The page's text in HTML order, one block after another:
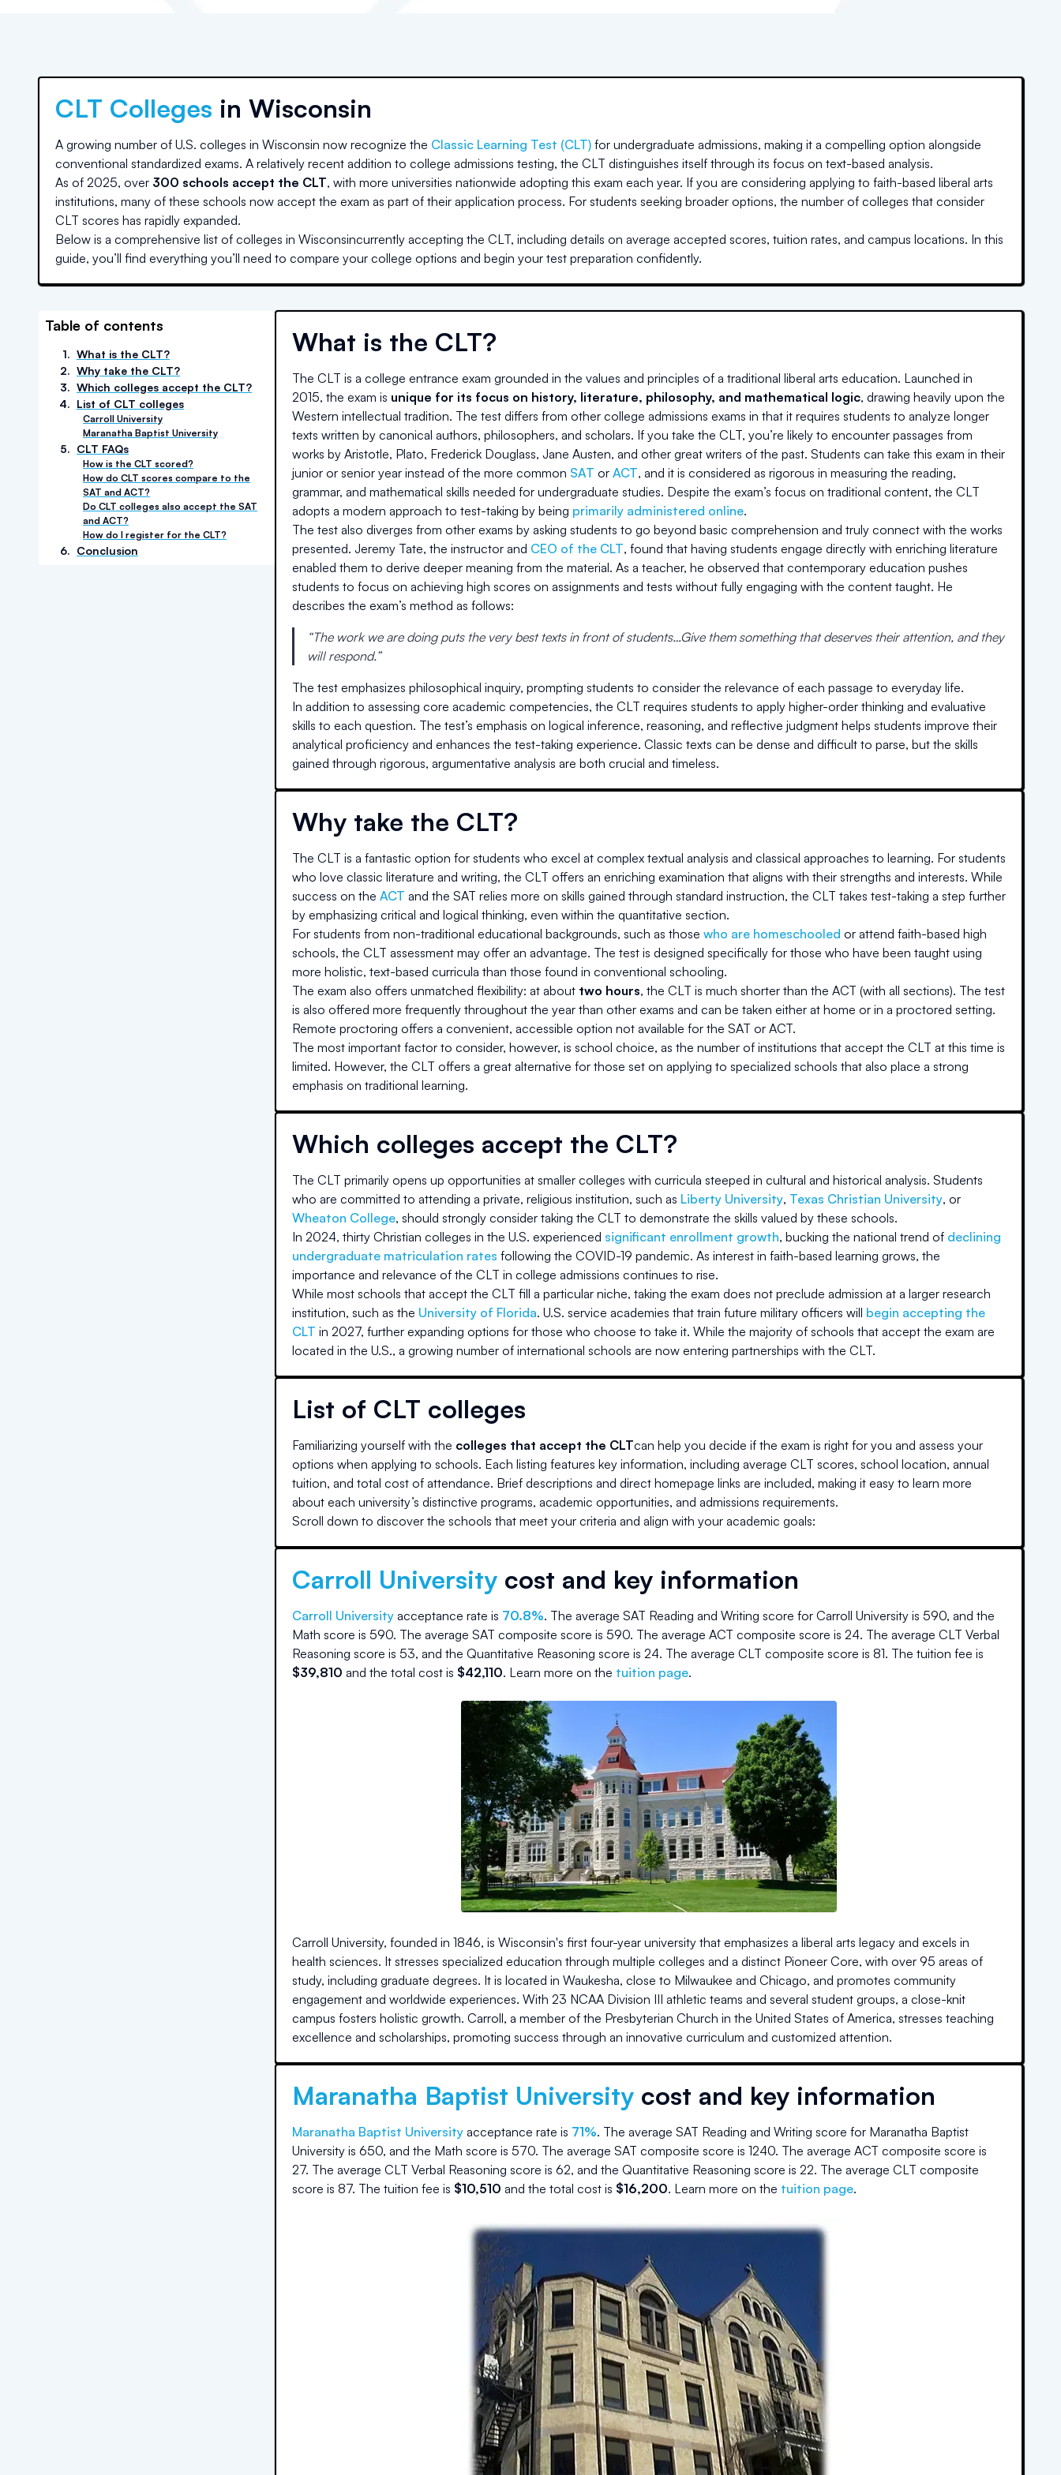
CLT Colleges in Wisconsin
A growing number of U.S. colleges in Wisconsin now recognize the Classic Learning Test (CLT) for undergraduate admissions, making it a compelling option alongside
conventional standardized exams. A relatively recent addition to college admissions testing, the CLT distinguishes itself through its focus on text-based analysis.
As of 2025, over 300 schools accept the CLT, with more universities nationwide adopting this exam each year. If you are considering applying to faith-based liberal arts
institutions, many of these schools now accept the exam as part of their application process. For students seeking broader options, the number of colleges that consider
CLT scores has rapidly expanded.
Below is a comprehensive list of colleges in Wisconsincurrently accepting the CLT, including details on average accepted scores, tuition rates, and campus locations. In this
guide, you’ll find everything you’ll need to compare your college options and begin your test preparation confidently.
Table of contents
1. What is the CLT?
2. Why take the CLT?
3. Which colleges accept the CLT?
4. List of CLT colleges
Carroll University
Maranatha Baptist University
5. CLT FAQs
How is the CLT scored?
How do CLT scores compare to the
SAT and ACT?
Do CLT colleges also accept the SAT
and ACT?
How do I register for the CLT?
6. Conclusion
What is the CLT?
The CLT is a college entrance exam grounded in the values and principles of a traditional liberal arts education. Launched in
2015, the exam is unique for its focus on history, literature, philosophy, and mathematical logic, drawing heavily upon the
Western intellectual tradition. The test differs from other college admissions exams in that it requires students to analyze longer
texts written by canonical authors, philosophers, and scholars. If you take the CLT, you’re likely to encounter passages from
works by Aristotle, Plato, Frederick Douglass, Jane Austen, and other great writers of the past. Students can take this exam in their
junior or senior year instead of the more common SAT or ACT, and it is considered as rigorous in measuring the reading,
grammar, and mathematical skills needed for undergraduate studies. Despite the exam’s focus on traditional content, the CLT
adopts a modern approach to test-taking by being primarily administered online.
The test also diverges from other exams by asking students to go beyond basic comprehension and truly connect with the works
presented. Jeremy Tate, the instructor and CEO of the CLT, found that having students engage directly with enriching literature
enabled them to derive deeper meaning from the material. As a teacher, he observed that contemporary education pushes
students to focus on achieving high scores on assignments and tests without fully engaging with the content taught. He
describes the exam’s method as follows:
“The work we are doing puts the very best texts in front of students…Give them something that deserves their attention, and they
will respond.”
The test emphasizes philosophical inquiry, prompting students to consider the relevance of each passage to everyday life.
In addition to assessing core academic competencies, the CLT requires students to apply higher-order thinking and evaluative
skills to each question. The test’s emphasis on logical inference, reasoning, and reflective judgment helps students improve their
analytical proficiency and enhances the test-taking experience. Classic texts can be dense and difficult to parse, but the skills
gained through rigorous, argumentative analysis are both crucial and timeless.
Why take the CLT?
The CLT is a fantastic option for students who excel at complex textual analysis and classical approaches to learning. For students
who love classic literature and writing, the CLT offers an enriching examination that aligns with their strengths and interests. While
success on the ACT and the SAT relies more on skills gained through standard instruction, the CLT takes test-taking a step further
by emphasizing critical and logical thinking, even within the quantitative section.
For students from non-traditional educational backgrounds, such as those who are homeschooled or attend faith-based high
schools, the CLT assessment may offer an advantage. The test is designed specifically for those who have been taught using
more holistic, text-based curricula than those found in conventional schooling.
The exam also offers unmatched flexibility: at about two hours, the CLT is much shorter than the ACT (with all sections). The test
is also offered more frequently throughout the year than other exams and can be taken either at home or in a proctored setting.
Remote proctoring offers a convenient, accessible option not available for the SAT or ACT.
The most important factor to consider, however, is school choice, as the number of institutions that accept the CLT at this time is
limited. However, the CLT offers a great alternative for those set on applying to specialized schools that also place a strong
emphasis on traditional learning.
Which colleges accept the CLT?
The CLT primarily opens up opportunities at smaller colleges with curricula steeped in cultural and historical analysis. Students
who are committed to attending a private, religious institution, such as Liberty University, Texas Christian University, or
Wheaton College, should strongly consider taking the CLT to demonstrate the skills valued by these schools.
In 2024, thirty Christian colleges in the U.S. experienced significant enrollment growth, bucking the national trend of declining
undergraduate matriculation rates following the COVID-19 pandemic. As interest in faith-based learning grows, the
importance and relevance of the CLT in college admissions continues to rise.
While most schools that accept the CLT fill a particular niche, taking the exam does not preclude admission at a larger research
institution, such as the University of Florida. U.S. service academies that train future military officers will begin accepting the
CLT in 2027, further expanding options for those who choose to take it. While the majority of schools that accept the exam are
located in the U.S., a growing number of international schools are now entering partnerships with the CLT.
List of CLT colleges
Familiarizing yourself with the colleges that accept the CLTcan help you decide if the exam is right for you and assess your
options when applying to schools. Each listing features key information, including average CLT scores, school location, annual
tuition, and total cost of attendance. Brief descriptions and direct homepage links are included, making it easy to learn more
about each university’s distinctive programs, academic opportunities, and admissions requirements.
Scroll down to discover the schools that meet your criteria and align with your academic goals:
Carroll University cost and key information
Carroll University acceptance rate is 70.8%. The average SAT Reading and Writing score for Carroll University is 590, and the
Math score is 590. The average SAT composite score is 590. The average ACT composite score is 24. The average CLT Verbal
Reasoning score is 53, and the Quantitative Reasoning score is 24. The average CLT composite score is 81. The tuition fee is
$39,810 and the total cost is $42,110. Learn more on the tuition page.
Carroll University, founded in 1846, is Wisconsin's first four-year university that emphasizes a liberal arts legacy and excels in
health sciences. It stresses specialized education through multiple colleges and a distinct Pioneer Core, with over 95 areas of
study, including graduate degrees. It is located in Waukesha, close to Milwaukee and Chicago, and promotes community
engagement and worldwide experiences. With 23 NCAA Division III athletic teams and several student groups, a close-knit
campus fosters holistic growth. Carroll, a member of the Presbyterian Church in the United States of America, stresses teaching
excellence and scholarships, promoting success through an innovative curriculum and customized attention.
Maranatha Baptist University cost and key information
Maranatha Baptist University acceptance rate is 71%. The average SAT Reading and Writing score for Maranatha Baptist
University is 650, and the Math score is 570. The average SAT composite score is 1240. The average ACT composite score is
27. The average CLT Verbal Reasoning score is 62, and the Quantitative Reasoning score is 22. The average CLT composite
score is 87. The tuition fee is $10,510 and the total cost is $16,200. Learn more on the tuition page.